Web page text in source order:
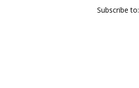
Subscribe to: